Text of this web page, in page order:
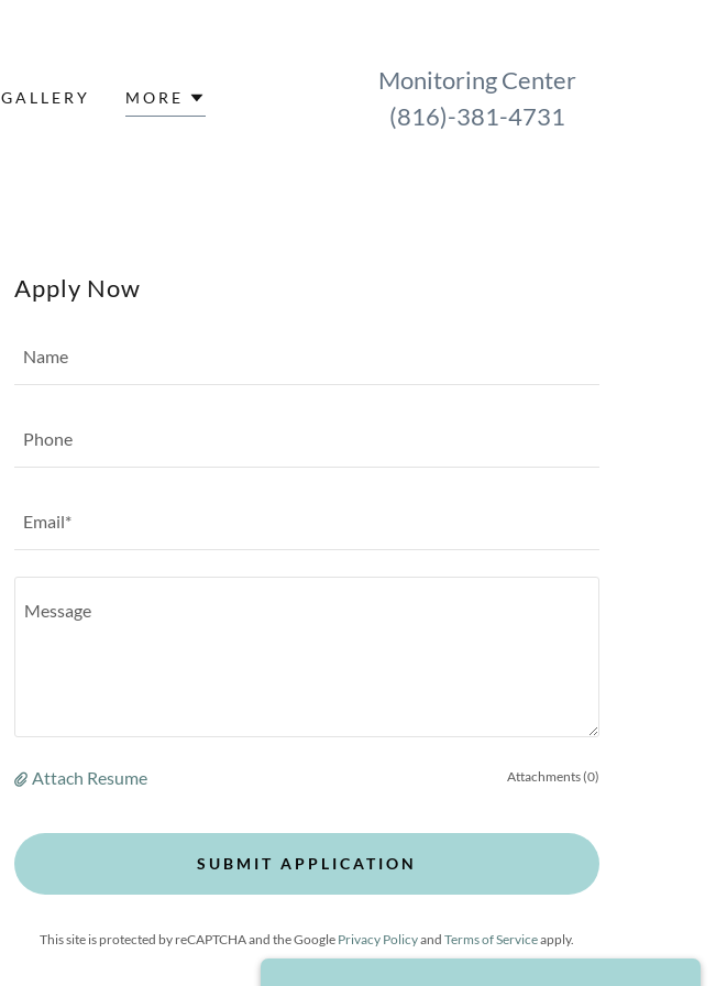
GALLERY MORE
Monitoring Center
(816)-381-4731
Apply Now
Name
Phone
Email*
Attach Resume Attachments (0)
SUBMIT APPLICATION
This site is protected by reCAPTCHA and the Google Privacy Policyand Terms of Serviceapply.